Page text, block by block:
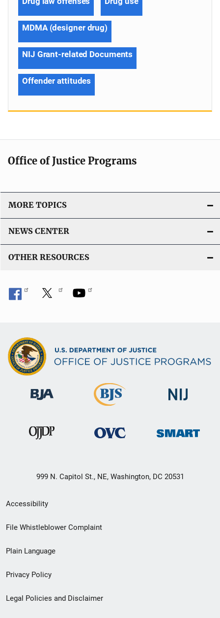
MDMA (designer drug)
NIJ Grant-related Documents
Offender attitudes
Office of Justice Programs
MORE TOPICS
NEWS CENTER
OTHER RESOURCES
999 N. Capitol St., NE, Washington, DC 20531
Secondary
Footer
menu
Accessibility
File Whistleblower Complaint
Plain Language
Privacy Policy
Legal Policies and Disclaimer